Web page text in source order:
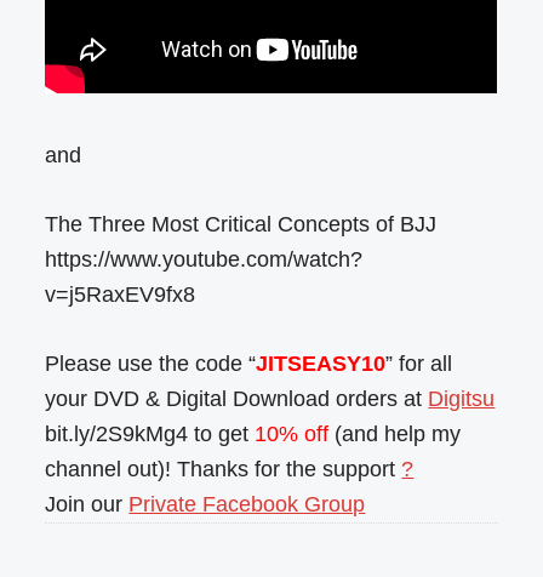
and
The Three Most Critical Concepts of BJJ
https://www.youtube.com/watch?
v=j5RaxEV9fx8
Please use the code “JITSEASY10” for all
your DVD & Digital Download orders at Digitsu
bit.ly/2S9kMg4 to get 10% off (and help my
channel out)! Thanks for the support ?
Join our Private Facebook Group